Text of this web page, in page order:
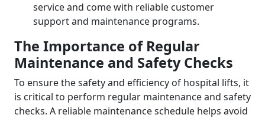
service and come with reliable customer
support and maintenance programs.
The Importance of Regular
Maintenance and Safety Checks
To ensure the safety and efficiency of hospital lifts, it
is critical to perform regular maintenance and safety
checks. A reliable maintenance schedule helps avoid